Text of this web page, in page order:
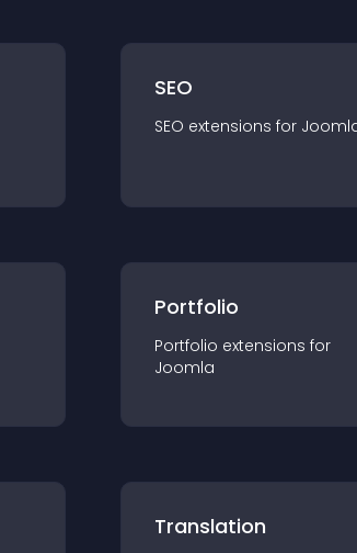
SEO
SEO extensions for
Portfolio
Portfolio extensions for
Joomla
Translation